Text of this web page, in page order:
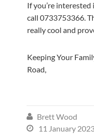
If you’re interested
call 0733753366.
really cool and
Keeping Your
Road,
 Brett Wood
 11 January